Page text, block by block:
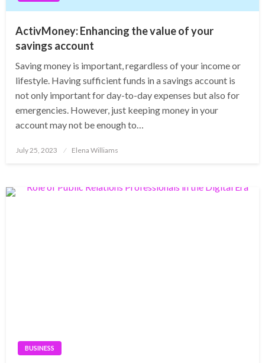
ActivMoney: Enhancing the value of your
savings account
Saving money is important, regardless of your income or
lifestyle. Having sufficient funds in a savings account is
not only important for day-to-day expenses but also for
emergencies. However, just keeping money in your
account may not be enough to…
Posted
July 25, 2023 Elena Williams
BUSINESS